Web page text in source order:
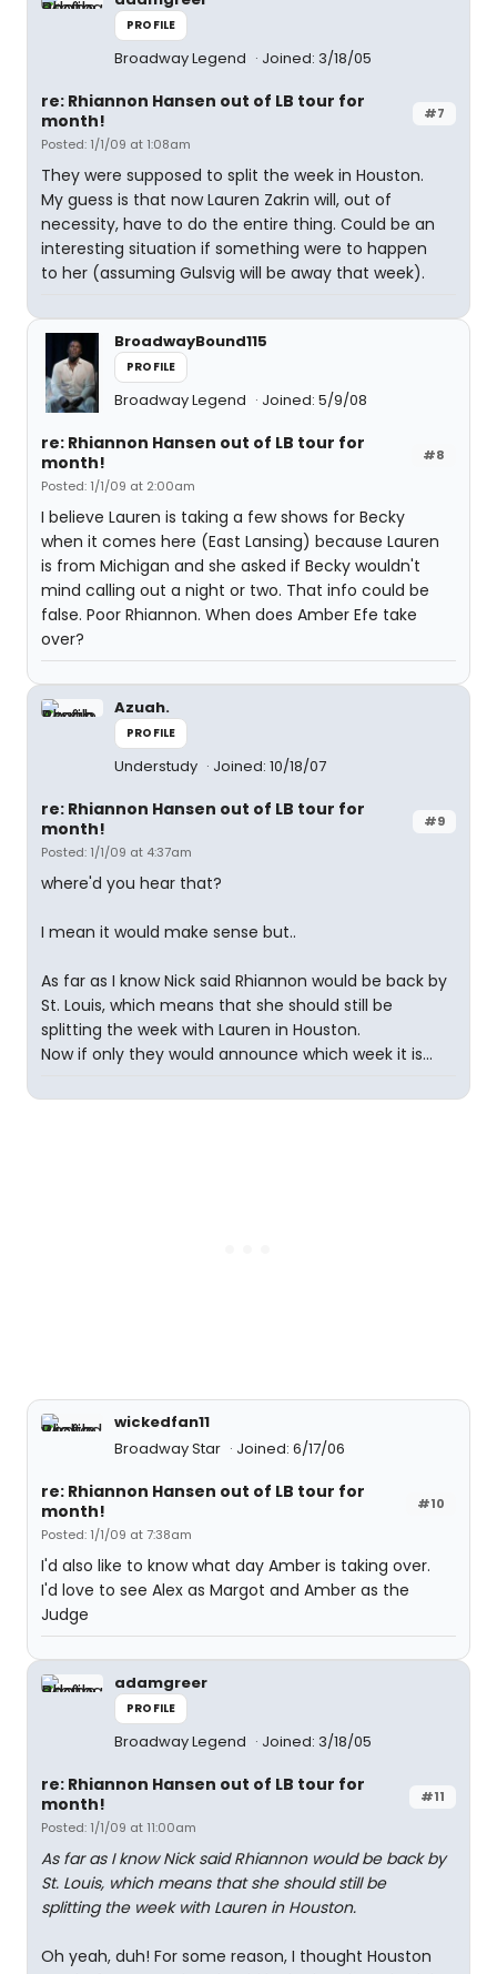
PROFILE
Broadway Legend Joined: 3/18/05
#7
re: Rhiannon Hansen out of LB tour for
month!
Posted: 1/1/09 at 1:08am
They were supposed to split the week in Houston.
My guess is that now Lauren Zakrin will, out of
necessity, have to do the entire thing. Could be an
interesting situation if something were to happen
to her (assuming Gulsvig will be away that week).
BroadwayBound115
PROFILE
Broadway Legend Joined: 5/9/08
#8
re: Rhiannon Hansen out of LB tour for
month!
Posted: 1/1/09 at 2:00am
I believe Lauren is taking a few shows for Becky
when it comes here (East Lansing) because Lauren
is from Michigan and she asked if Becky wouldn't
mind calling out a night or two. That info could be
false. Poor Rhiannon. When does Amber Efe take
over?
Azuah.
PROFILE
Understudy Joined: 10/18/07
#9
re: Rhiannon Hansen out of LB tour for
month!
Posted: 1/1/09 at 4:37am
where'd you hear that?
I mean it would make sense but..
As far as I know Nick said Rhiannon would be back by
St. Louis, which means that she should still be
splitting the week with Lauren in Houston.
Now if only they would announce which week it is...
wickedfan11
Broadway Star
Joined: 6/17/06
#10
re: Rhiannon Hansen out of LB tour for
month!
Posted: 1/1/09 at 7:38am
I'd also like to know what day Amber is taking over.
I'd love to see Alex as Margot and Amber as the
Judge
adamgreer
PROFILE
Broadway Legend Joined: 3/18/05
#11
re: Rhiannon Hansen out of LB tour for
month!
Posted: 1/1/09 at 11:00am
As far as I know Nick said Rhiannon would be back by
St. Louis, which means that she should still be
splitting the week with Lauren in Houston.
Oh yeah, duh! For some reason, I thought Houston